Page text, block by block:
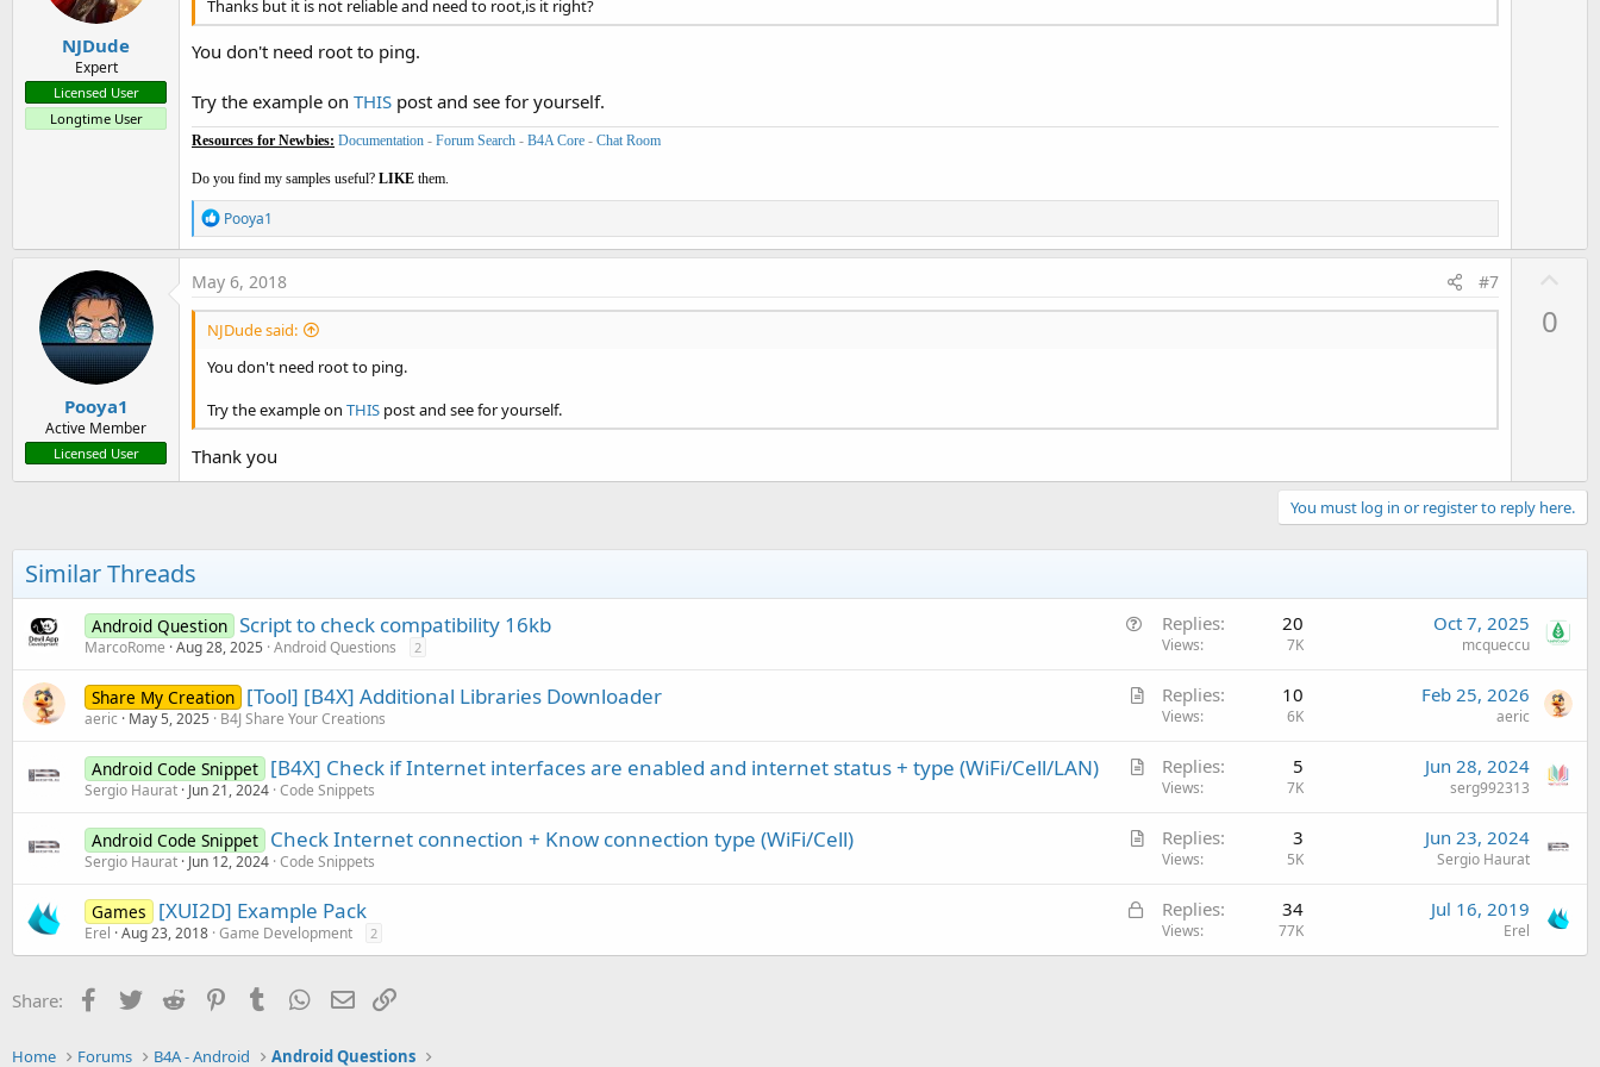
NJDude
Expert
Licensed User
Longtime User
Thanks but it is not reliable and need to root,is it right?
You don't need root to ping.
Try the example on THIS post and see for yourself.
Resources for Newbies: Documentation - Forum Search - B4A Core - Chat Room
Do you find my samples useful? LIKE them.
R
e
a
t
i
o
s
Pooya1
Pooya1
Active Member
Licensed User
May 6, 2018 #7
NJDude said:
You don't need root to ping.
Try the example on THIS post and see for yourself.
Thank you
0
You must log in or register to reply here.
Similar Threads
s
o
Android Question Script to check compatibility 16kb
MarcoRome Aug 28, 2025 Android Questions 2
Replies 20
Views 7K
Oct 7, 2025
mcqueccu
A
i
e
Share My Creation [Tool] [B4X] Additional Libraries Downloader
aeric May 5, 2025 B4J Share Your Creations
Replies 10
Views 6K
Feb 25, 2026
aeric
A
i
e
Android Code Snippet [B4X] Check if Internet interfaces are enabled and internet status + type (WiFi/Cell/LAN)
Sergio Haurat Jun 21, 2024 Code Snippets
Replies 5
Views 7K
Jun 28, 2024
serg992313
A
i
l
Android Code Snippet Check Internet connection + Know connection type (WiFi/Cell)
Sergio Haurat Jun 12, 2024 Code Snippets
Replies 3
Views 5K
Jun 23, 2024
Sergio Haurat
L
c
Games [XUI2D] Example Pack
Erel Aug 23, 2018 Game Development 2
Replies 34
Views 77K
Jul 16, 2019
Erel
Share: Facebook
Twitter Reddit PinterestTumblr WhatsApp
Email
Home Forums B4A - Android Android Questions